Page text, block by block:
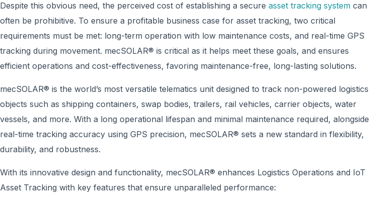
Despite this obvious need, the perceived cost of establishing a secure asset tracking system can
often be prohibitive. To ensure a profitable business case for asset tracking, two critical
requirements must be met: long-term operation with low maintenance costs, and real-time GPS
tracking during movement. mecSOLAR® is critical as it helps meet these goals, and ensures
efficient operations and cost-effectiveness, favoring maintenance-free, long-lasting solutions.
mecSOLAR® is the world’s most versatile telematics unit designed to track non-powered logistics
objects such as shipping containers, swap bodies, trailers, rail vehicles, carrier objects, water
vessels, and more. With a long operational lifespan and minimal maintenance required, alongside
real-time tracking accuracy using GPS precision, mecSOLAR® sets a new standard in flexibility,
durability, and robustness.
With its innovative design and functionality, mecSOLAR® enhances Logistics Operations and IoT
Asset Tracking with key features that ensure unparalleled performance: